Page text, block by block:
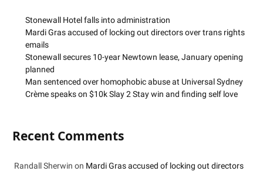
Stonewall Hotel falls into administration
Mardi Gras accused of locking out directors over trans rights
emails
Stonewall secures 10-year Newtown lease, January opening
planned
Man sentenced over homophobic abuse at Universal Sydney
Crème speaks on $10k Slay 2 Stay win and finding self love
Recent Comments
Randall Sherwin on Mardi Gras accused of locking out directors